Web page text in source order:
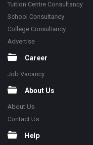
Tuition Centre Consultancy
School Consultancy
College Consultancy
Advertise
Career
Job Vacancy
About Us
About Us
Contact Us
Help